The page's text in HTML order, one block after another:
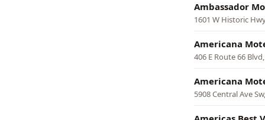
Ambassador
1601 W Historic
Americana
406 E Route 66
Americana
5908 Central Ave